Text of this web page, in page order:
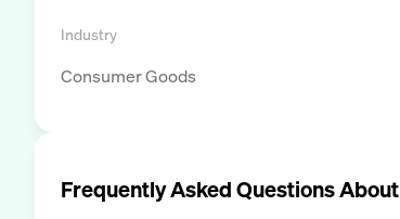
Industry
Consumer Goods
Frequently Asked Questions About